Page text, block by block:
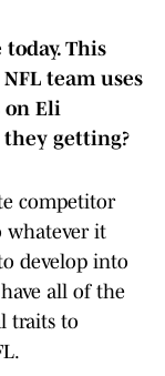
This
team uses
on Eli
getting?
competitor
whatever it
develop into
all of the
traits to